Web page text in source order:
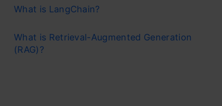
What is LangChain?
What is Retrieval-Augmented Generation
(RAG)?